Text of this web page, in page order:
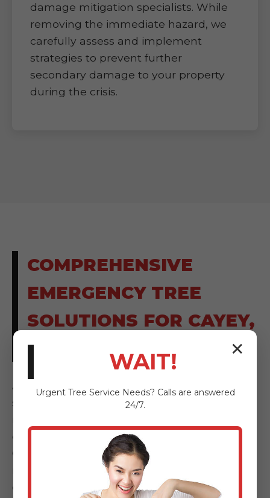
damage mitigation specialists. While
removing the immediate hazard, we
carefully assess and implement
strategies to prevent further
secondary damage to your property
during the crisis.
COMPREHENSIVE
EMERGENCY TREE
SOLUTIONS FOR CAYEY,
PR RESIDENTS
AnewSunrise Tree Service provides a full
spectrum of emergency tree solutions,
of tree-related hazards and storm damage.
Our comprehensive services ensure that, no
matter the severity or nature of your
emergency in Cayey, PR, we have the
✕
WAIT!
Urgent Tree Service Needs? Calls are answered
24/7.